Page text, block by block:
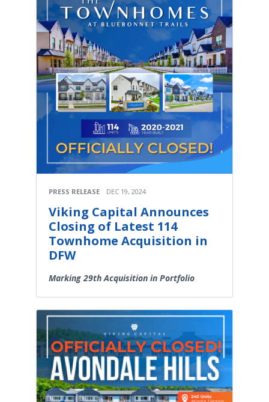
PRESS RELEASE DEC 19, 2024
Viking Capital Announces
Closing of Latest 114
Townhome Acquisition in
DFW
Marking 29th Acquisition in Portfolio